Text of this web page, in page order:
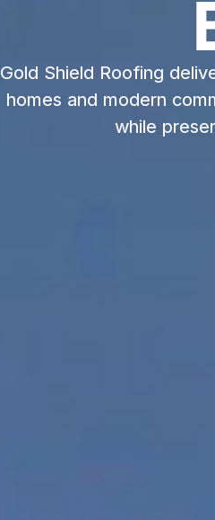
Gold Shield Roofing
homes and modern
while